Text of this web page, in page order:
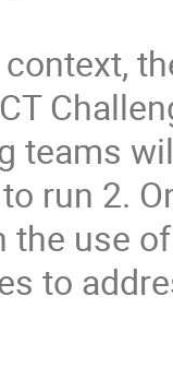
teams
run 2.
the use
to